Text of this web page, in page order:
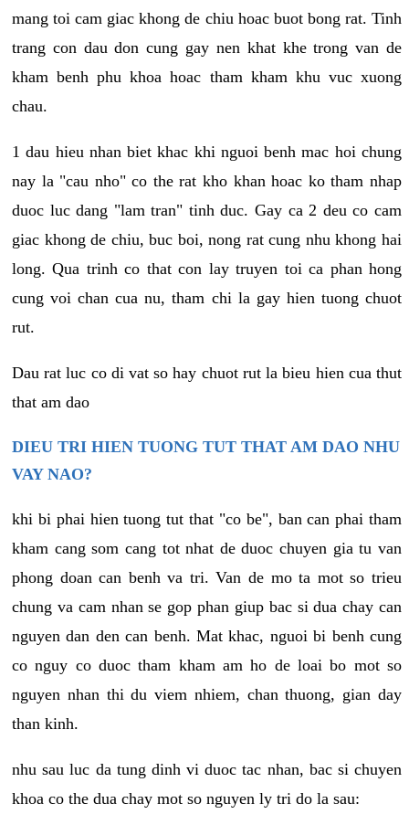
mang toi cam giac khong de chiu hoac buot bong rat. Tinh
trang con dau don cung gay nen khat khe trong van de
kham benh phu khoa hoac tham kham khu vuc xuong
chau.
1 dau hieu nhan biet khac khi nguoi benh mac hoi chung
nay la "cau nho" co the rat kho khan hoac ko tham nhap
duoc luc dang "lam tran" tinh duc. Gay ca 2 deu co cam
giac khong de chiu, buc boi, nong rat cung nhu khong hai
long. Qua trinh co that con lay truyen toi ca phan hong
cung voi chan cua nu, tham chi la gay hien tuong chuot
rut.
Dau rat luc co di vat so hay chuot rut la bieu hien cua thut
that am dao
DIEU TRI HIEN TUONG TUT THAT AM DAO NHU
VAY NAO?
khi bi phai hien tuong tut that "co be", ban can phai tham
kham cang som cang tot nhat de duoc chuyen gia tu van
phong doan can benh va tri. Van de mo ta mot so trieu
chung va cam nhan se gop phan giup bac si dua chay can
nguyen dan den can benh. Mat khac, nguoi bi benh cung
co nguy co duoc tham kham am ho de loai bo mot so
nguyen nhan thi du viem nhiem, chan thuong, gian day
than kinh.
nhu sau luc da tung dinh vi duoc tac nhan, bac si chuyen
khoa co the dua chay mot so nguyen ly tri do la sau: